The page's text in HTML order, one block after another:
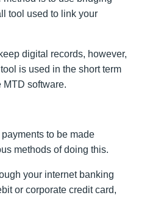
tool used to link your
digital records, however,
is used in the short term
software.
to be made
methods of doing this.
your internet banking
or corporate credit card,